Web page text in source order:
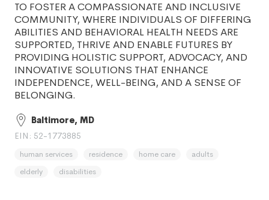
TO FOSTER A COMPASSIONATE AND INCLUSIVE
COMMUNITY, WHERE INDIVIDUALS OF DIFFERING
ABILITIES AND BEHAVIORAL HEALTH NEEDS ARE
SUPPORTED, THRIVE AND ENABLE FUTURES BY
PROVIDING HOLISTIC SUPPORT, ADVOCACY, AND
INNOVATIVE SOLUTIONS THAT ENHANCE
INDEPENDENCE, WELL-BEING, AND A SENSE OF
BELONGING.
Baltimore, MD
EIN: 52-1773885
human services residence home care
adults
elderly
disabilities